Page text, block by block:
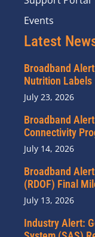
Events
Latest
Broadband
Nutrition Labels
July 23, 2026
Broadband
Connectivity
July 14, 2026
Broadband
(RDOF) Final
July 13, 2026
Industry Alert: